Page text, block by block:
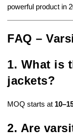
powerful product in
FAQ –
1. What is
jackets?
MOQ starts at
2. Are